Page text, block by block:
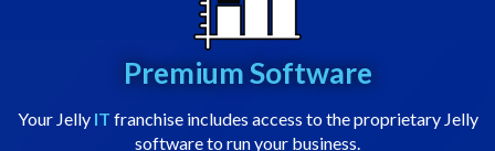
Premium Software
Your Jelly IT franchise includes access to the proprietary Jelly
software to run your business.